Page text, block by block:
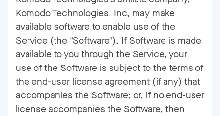
Komodo Technologies, Inc, may make
available software to enable use of the
Service (the "Software"). If Software is made
available to you through the Service, your
use of the Software is subject to the terms of
the end-user license agreement (if any) that
accompanies the Software; or, if no end-user
license accompanies the Software, then